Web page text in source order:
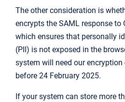
The other consideration is
encrypts the SAML response to
which ensures that personally
(PII) is not exposed in the
system will need our
before 24 February 2025.
If your system can store more